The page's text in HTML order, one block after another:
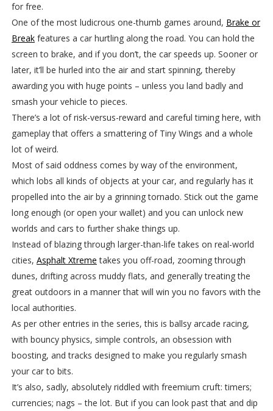
for free.
One of the most ludicrous one-thumb games around, Brake or
Breakfeatures a car hurtling along the road. You can hold the
screen to brake, and if you don’t, the car speeds up. Sooner or
later, it’ll be hurled into the air and start spinning, thereby
awarding you with huge points – unless you land badly and
smash your vehicle to pieces.
There’s a lot of risk-versus-reward and careful timing here, with
gameplay that offers a smattering of Tiny Wings and a whole
lot of weird.
Most of said oddness comes by way of the environment,
which lobs all kinds of objects at your car, and regularly has it
propelled into the air by a grinning tornado. Stick out the game
long enough (or open your wallet) and you can unlock new
worlds and cars to further shake things up.
Instead of blazing through larger-than-life takes on real-world
cities, Asphalt Xtreme takes you off-road, zooming through
dunes, drifting across muddy flats, and generally treating the
great outdoors in a manner that will win you no favors with the
local authorities.
As per other entries in the series, this is ballsy arcade racing,
with bouncy physics, simple controls, an obsession with
boosting, and tracks designed to make you regularly smash
your car to bits.
It’s also, sadly, absolutely riddled with freemium cruft: timers;
currencies; nags – the lot. But if you can look past that and dip